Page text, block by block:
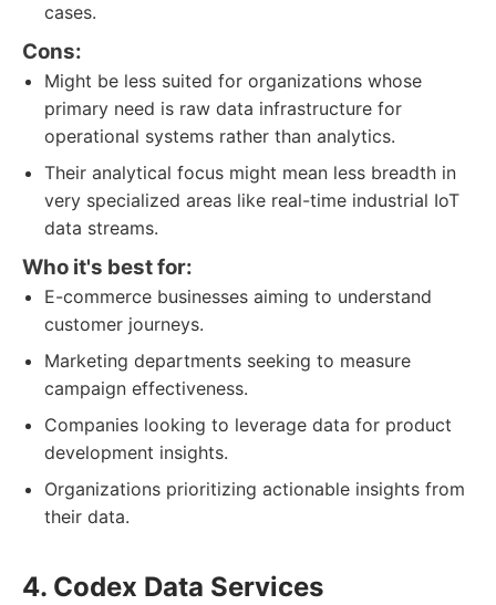
cases.
Cons:
Might be less suited for organizations whose
primary need is raw data infrastructure for
operational systems rather than analytics.
Their analytical focus might mean less breadth in
very specialized areas like real-time industrial IoT
data streams.
Who it's best for:
E-commerce businesses aiming to understand
customer journeys.
Marketing departments seeking to measure
campaign effectiveness.
Companies looking to leverage data for product
development insights.
Organizations prioritizing actionable insights from
their data.
4. Codex Data Services